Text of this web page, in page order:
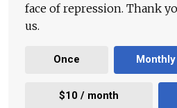
face of repression. Thank
us.
Once Monthly
$10 / month